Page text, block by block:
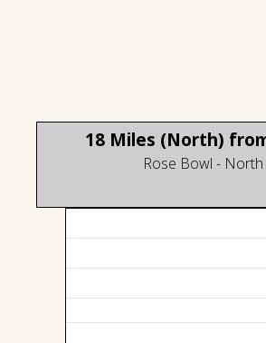
18 Miles (North)
Rose Bowl - North